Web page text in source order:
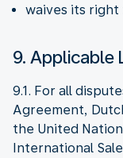
waives its
9. Applicable
9.1. For all
Agreement,
the United
International